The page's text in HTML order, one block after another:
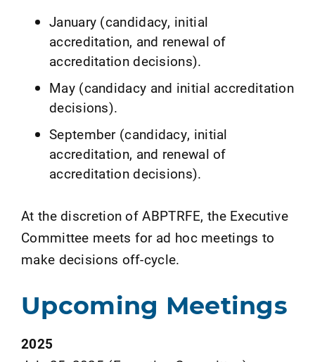
January (candidacy, initial
accreditation, and renewal of
accreditation decisions).
May (candidacy and initial accreditation
decisions).
September (candidacy, initial
accreditation, and renewal of
accreditation decisions).
At the discretion of ABPTRFE, the Executive
Committee meets for ad hoc meetings to
make decisions off-cycle.
Upcoming Meetings
2025